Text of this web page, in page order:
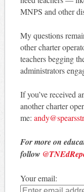
MNPS and other
My questions
other charter
teachers begging
administrators
If you’ve received
another charter
me:
For more on
follow
Your email: